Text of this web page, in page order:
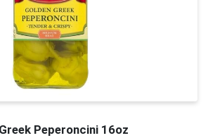
Peperoncini 16oz